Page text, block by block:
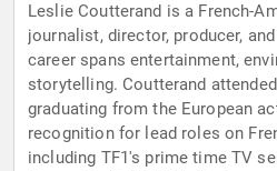
Leslie Coutterand is a French-
journalist, director, producer,
career spans entertainment,
storytelling. Coutterand
graduating from the European
recognition for lead roles on
including TF1's prime time TV